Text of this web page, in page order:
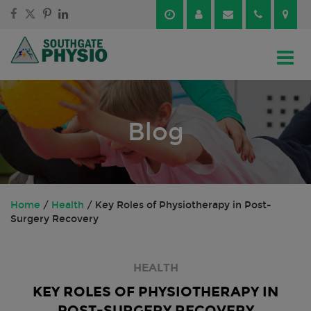
Skip
content
Skip
menu
Blog
Home / Health / Key Roles of Physiotherapy in Post-
Surgery Recovery
HEALTH
KEY ROLES OF PHYSIOTHERAPY IN